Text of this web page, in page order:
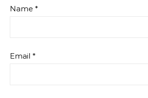
Name *
Email *